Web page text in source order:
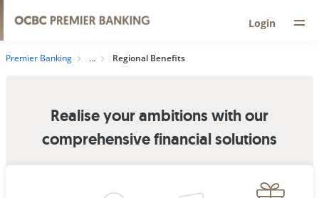
Login
Premier Banking Regional Benefits
Realise your ambitions with our
comprehensive financial solutions